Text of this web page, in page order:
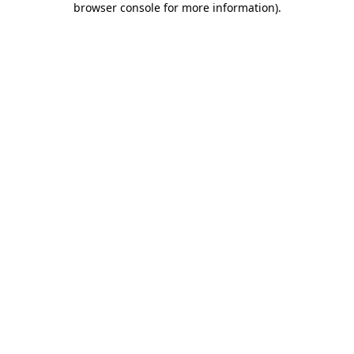
browser console for more information).